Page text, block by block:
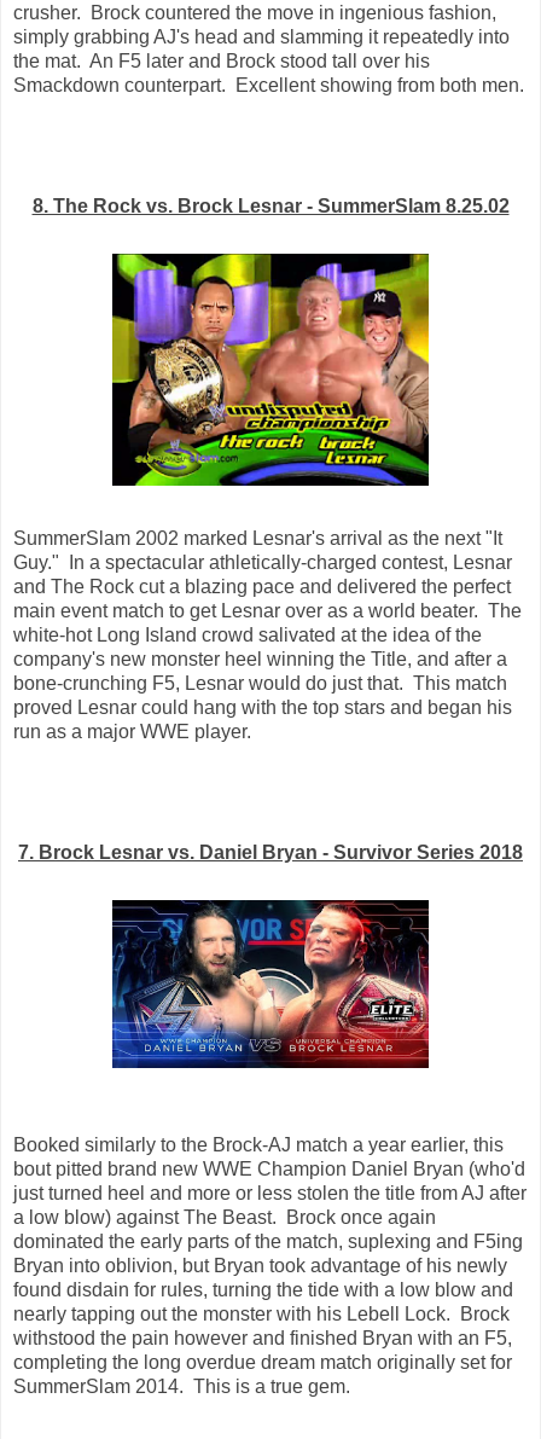
crusher. Brock countered the move in ingenious fashion,
simply grabbing AJ's head and slamming it repeatedly into
the mat. An F5 later and Brock stood tall over his
Smackdown counterpart. Excellent showing from both men.
8. The Rock vs. Brock Lesnar - SummerSlam 8.25.02
SummerSlam 2002 marked Lesnar's arrival as the next "It
Guy." In a spectacular athletically-charged contest, Lesnar
and The Rock cut a blazing pace and delivered the perfect
main event match to get Lesnar over as a world beater. The
white-hot Long Island crowd salivated at the idea of the
company's new monster heel winning the Title, and after a
bone-crunching F5, Lesnar would do just that. This match
proved Lesnar could hang with the top stars and began his
run as a major WWE player.
7. Brock Lesnar vs. Daniel Bryan - Survivor Series 2018
Booked similarly to the Brock-AJ match a year earlier, this
bout pitted brand new WWE Champion Daniel Bryan (who'd
just turned heel and more or less stolen the title from AJ after
a low blow) against The Beast. Brock once again
dominated the early parts of the match, suplexing and F5ing
Bryan into oblivion, but Bryan took advantage of his newly
found disdain for rules, turning the tide with a low blow and
nearly tapping out the monster with his Lebell Lock. Brock
withstood the pain however and finished Bryan with an F5,
completing the long overdue dream match originally set for
SummerSlam 2014. This is a true gem.